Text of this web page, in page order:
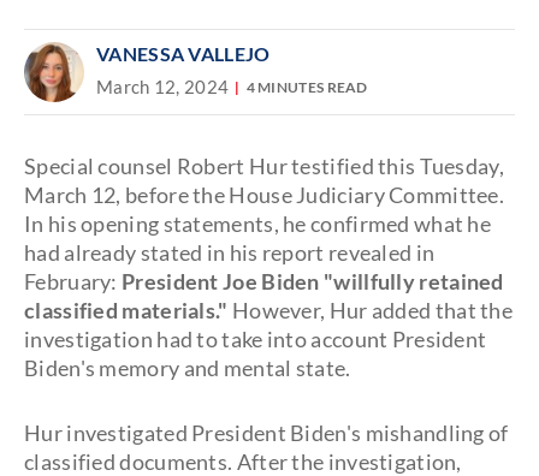
VANESSA VALLEJO
March 12, 2024 4 MINUTES READ
Special counsel Robert Hur testified this Tuesday,
March 12, before the House Judiciary Committee.
In his opening statements, he confirmed what he
had already stated in his report revealed in
February: President Joe Biden "willfully retained
classified materials." However, Hur added that the
investigation had to take into account President
Biden's memory and mental state.
Hur investigated President Biden's mishandling of
classified documents. After the investigation,